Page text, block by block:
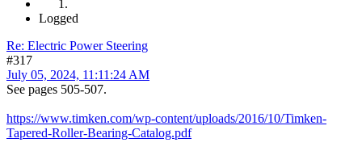
Logged
Re: Electric Power Steering
#317
July 05, 2024, 11:11:24 AM
See pages 505-507.
https://www.timken.com/wp-content/uploads/2016/10/Timken-
Tapered-Roller-Bearing-Catalog.pdf